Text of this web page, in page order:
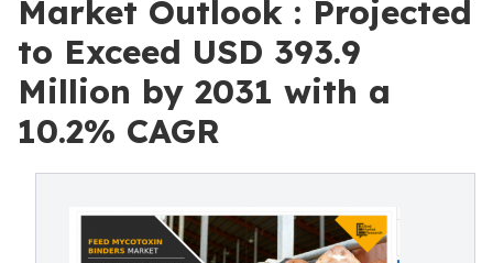
Market Outlook : Projected
to Exceed USD 393.9
Million by 2031 with a
10.2% CAGR